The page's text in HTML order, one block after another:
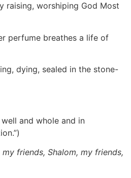
raising, worshiping God Most
perfume breathes a life of
dying, sealed in the stone-
and whole and in
my friends, Shalom, my friends,